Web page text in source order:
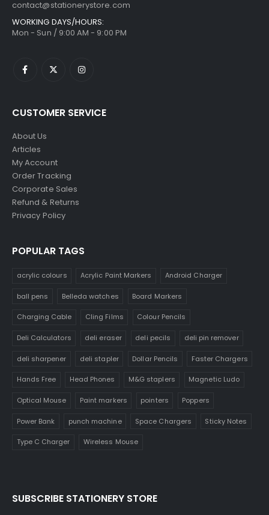
contact@stationerystore.com
WORKING DAYS/HOURS:
Mon - Sun / 9:00 AM - 9:00 PM
CUSTOMER SERVICE
About Us
Articles
My Account
Order Tracking
Corporate Sales
Refund & Returns
Privacy Policy
POPULAR TAGS
acrylic colours Acrylic Paint Markers Android Charger
ball pens Belleda watches Board Markers
Charging Cable Cling Films Colour Pencils
Deli Calculators deli eraser deli pecils deli pin remover
deli sharpener deli stapler Dollar Pencils Faster Chargers
Hands Free Head Phones M&G staplers Magnetic Ludo
Optical Mouse Paint markers pointers Poppers
Power Bank punch machine Space Chargers Sticky Notes
Type C Charger Wireless Mouse
SUBSCRIBE STATIONERY STORE